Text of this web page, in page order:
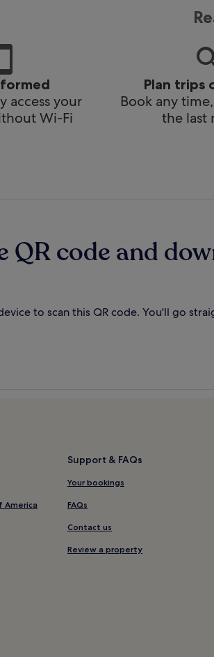
access your
Wi-Fi
Plan trips
Book any
the last
QR code and
to scan this QR code. You'll go
America
Support & FAQs
Your bookings
FAQs
Contact us
Review a property